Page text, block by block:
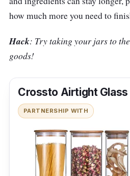
how much more you need to
Hack: Try taking your jars to
goods!
Crossto Airtight
PARTNERSHIP WITH